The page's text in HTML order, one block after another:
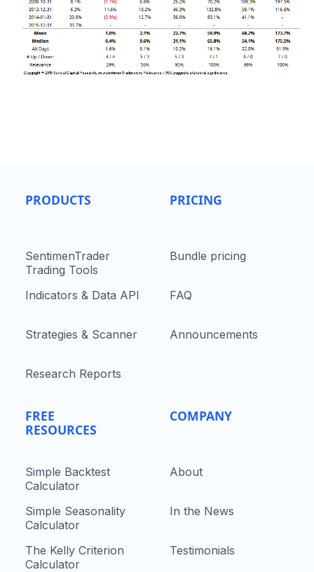
PRODUCTS
SentimenTrader
Trading Tools
Indicators & Data API
Strategies & Scanner
Research Reports
FREE
RESOURCES
Simple Backtest
Calculator
Simple Seasonality
Calculator
The Kelly Criterion
Calculator
PRICING
Bundle pricing
FAQ
Announcements
COMPANY
About
In the News
Testimonials